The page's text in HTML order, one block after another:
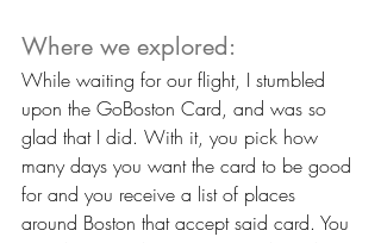
Where we explored:
While waiting for our flight, I stumbled
upon the GoBoston Card, and was so
glad that I did. With it, you pick how
many days you want the card to be good
for and you receive a list of places
around Boston that accept said card. You